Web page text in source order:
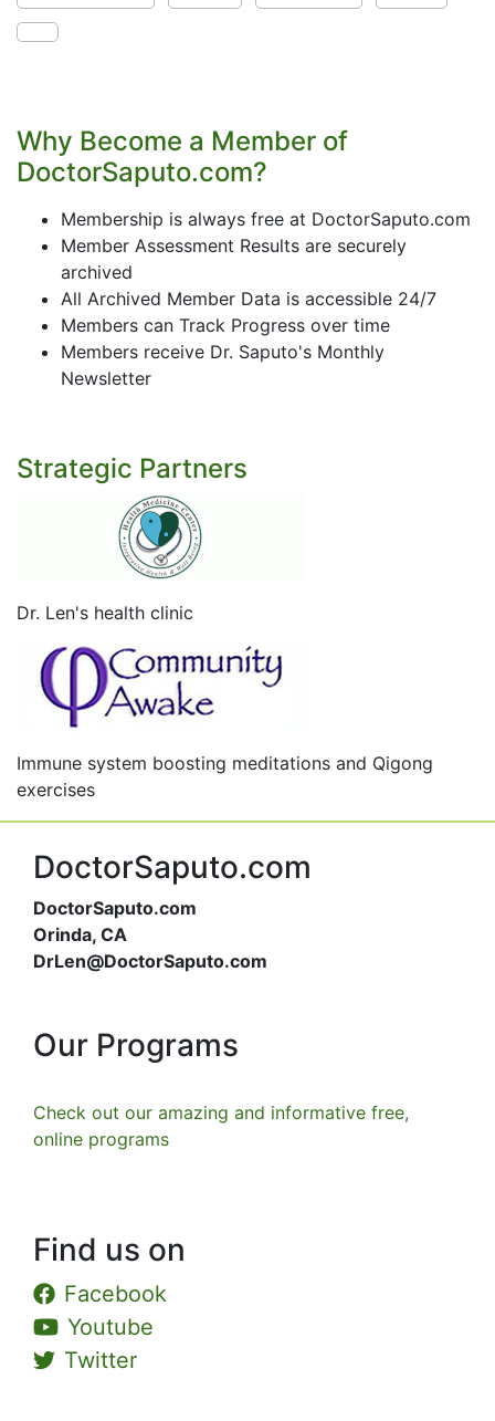
Why Become a Member of
DoctorSaputo.com?
Membership is always free at DoctorSaputo.com
Member Assessment Results are securely
archived
All Archived Member Data is accessible 24/7
Members can Track Progress over time
Members receive Dr. Saputo's Monthly
Newsletter
Strategic Partners
Dr. Len's health clinic
Immune system boosting meditations and Qigong
exercises
DoctorSaputo.com
DoctorSaputo.com
Orinda, CA
DrLen@DoctorSaputo.com
Our Programs
Check out our amazing and informative free,
online programs
Find us on
Facebook
Youtube
Twitter